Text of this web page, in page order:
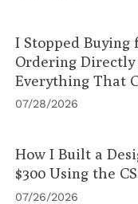
I Stopped Buying
Ordering
Everything That
07/28/2026
How I Built a
$300 Using the
07/26/2026